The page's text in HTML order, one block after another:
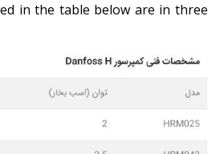
in the table below are in three